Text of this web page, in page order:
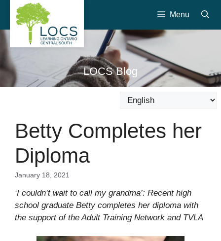
content
Menu
LOCS Blog
Betty Completes her
Diploma
January 18, 2021
‘I couldn’t wait to call my grandma’: Recent high
school graduate Betty completes her diploma with
the support of the Adult Training Network and TVLA